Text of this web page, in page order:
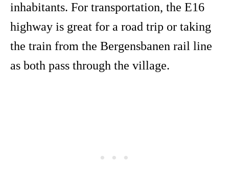
inhabitants. For transportation, the E16
highway is great for a road trip or taking
the train from the Bergensbanen rail line
as both pass through the village.